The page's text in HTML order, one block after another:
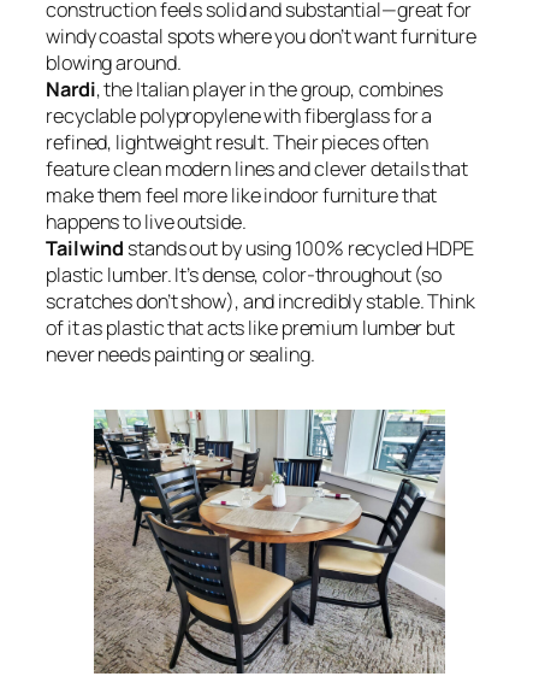
construction feels solid and substantial—great for
windy coastal spots where you don’t want furniture
blowing around.
Nardi, the Italian player in the group, combines
recyclable polypropylene with fiberglass for a
refined, lightweight result. Their pieces often
feature clean modern lines and clever details that
make them feel more like indoor furniture that
happens to live outside.
Tailwind stands out by using 100% recycled HDPE
plastic lumber. It’s dense, color-throughout (so
scratches don’t show), and incredibly stable. Think
of it as plastic that acts like premium lumber but
never needs painting or sealing.